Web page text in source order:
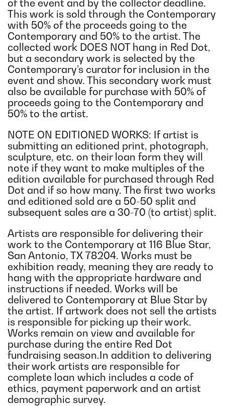
of the event and by the collector deadline.
This work is sold through the Contemporary
with 50% of the proceeds going to the
Contemporary and 50% to the artist. The
collected work DOES NOT hang in Red Dot,
but a secondary work is selected by the
Contemporary’s curator for inclusion in the
event and show. This secondary work must
also be available for purchase with 50% of
proceeds going to the Contemporary and
50% to the artist.
NOTE ON EDITIONED WORKS: If artist is
submitting an editioned print, photograph,
sculpture, etc. on their loan form they will
note if they want to make multiples of the
edition available for purchased through Red
Dot and if so how many. The first two works
and editioned sold are a 50-50 split and
subsequent sales are a 30-70 (to artist) split.
Artists are responsible for delivering their
work to the Contemporary at 116 Blue Star,
San Antonio, TX 78204. Works must be
exhibition ready, meaning they are ready to
hang with the appropriate hardware and
instructions if needed. Works will be
delivered to Contemporary at Blue Star by
the artist. If artwork does not sell the artists
is responsible for picking up their work.
Works remain on view and available for
purchase during the entire Red Dot
fundraising season.In addition to delivering
their work artists are responsible for
complete loan which includes a code of
ethics, payment paperwork and an artist
demographic survey.